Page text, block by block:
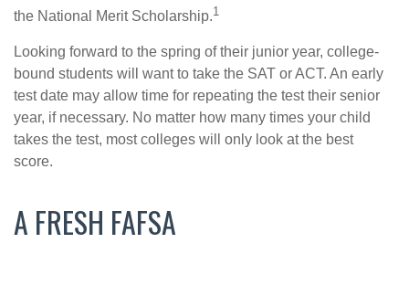
the National Merit Scholarship.1
Looking forward to the spring of their junior year, college-
bound students will want to take the SAT or ACT. An early
test date may allow time for repeating the test their senior
year, if necessary. No matter how many times your child
takes the test, most colleges will only look at the best
score.
A FRESH FAFSA